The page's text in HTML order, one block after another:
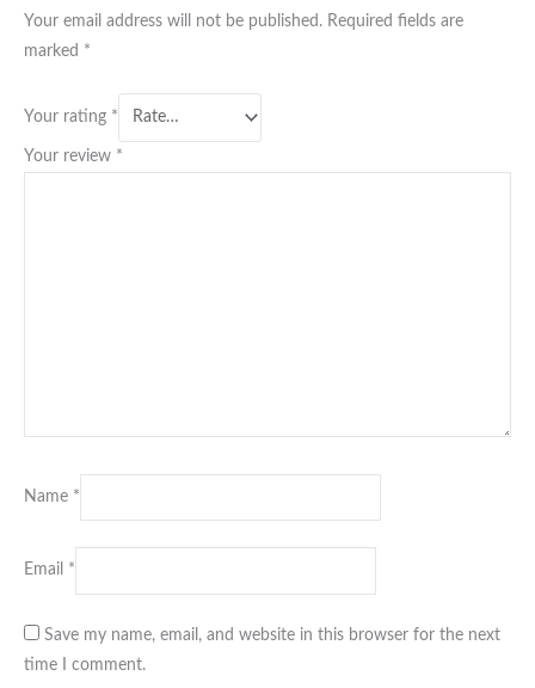
Your email address will not be published. Required fields are
marked *
Your rating *
Your review *
Name *
Email *
Save my name, email, and website in this browser for the next
time I comment.